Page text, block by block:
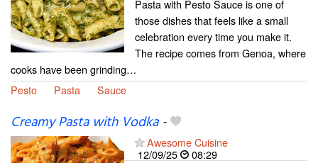
Pasta with Pesto Sauce is one of
those dishes that feels like a small
celebration every time you make it.
The recipe comes from Genoa, where
cooks have been grinding…
Pesto
Pasta Sauce
Creamy Pasta with Vodka-
Awesome Cuisine
12/09/25
08:29